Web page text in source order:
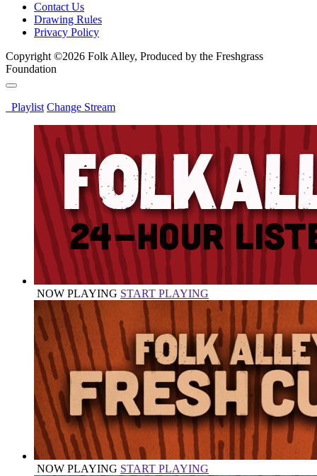
Contact Us
Drawing Rules
Privacy Policy
Copyright ©2026 Folk Alley, Produced by the Freshgrass
Foundation
Playlist Change Stream
NOW PLAYING START PLAYING
NOW PLAYING START PLAYING